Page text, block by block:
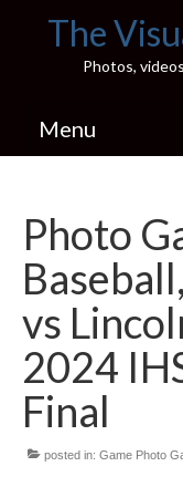
The
Photos,
Menu
Pics & Stories
Portfolio
Connect
Illinois’ Best
H.S. Sports Photos
Illinois H.S. X/
Photo
vs
2024
Final
posted in: Game Photo